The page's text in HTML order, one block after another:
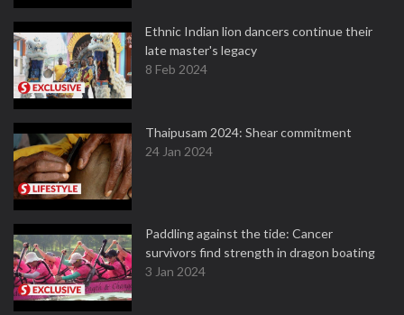
Ethnic Indian lion dancers continue their
late master's legacy
8 Feb 2024
Thaipusam 2024: Shear commitment
24 Jan 2024
Paddling against the tide: Cancer
survivors find strength in dragon boating
3 Jan 2024